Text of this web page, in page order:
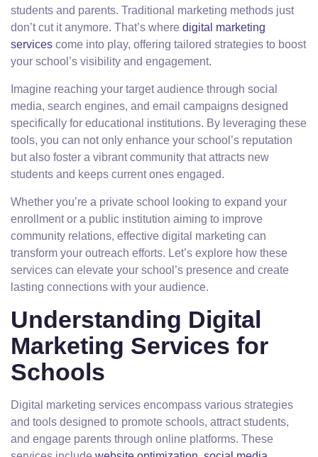
students and parents. Traditional marketing methods just
don’t cut it anymore. That’s where digital marketing
services come into play, offering tailored strategies to boost
your school’s visibility and engagement.
Imagine reaching your target audience through social
media, search engines, and email campaigns designed
specifically for educational institutions. By leveraging these
tools, you can not only enhance your school’s reputation
but also foster a vibrant community that attracts new
students and keeps current ones engaged.
Whether you’re a private school looking to expand your
enrollment or a public institution aiming to improve
community relations, effective digital marketing can
transform your outreach efforts. Let’s explore how these
services can elevate your school’s presence and create
lasting connections with your audience.
Understanding Digital
Marketing Services for
Schools
Digital marketing services encompass various strategies
and tools designed to promote schools, attract students,
and engage parents through online platforms. These